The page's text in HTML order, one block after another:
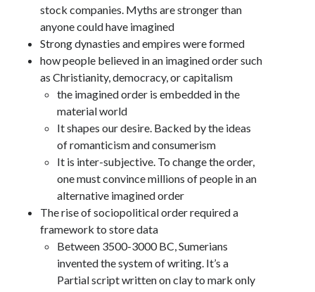
stock companies. Myths are stronger than
anyone could have imagined
Strong dynasties and empires were formed
how people believed in an imagined order such
as Christianity, democracy, or capitalism
the imagined order is embedded in the
material world
It shapes our desire. Backed by the ideas
of romanticism and consumerism
It is inter-subjective. To change the order,
one must convince millions of people in an
alternative imagined order
The rise of sociopolitical order required a
framework to store data
Between 3500-3000 BC, Sumerians
invented the system of writing. It’s a
Partial script written on clay to mark only